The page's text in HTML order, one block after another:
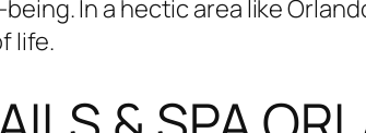
In a hectic area like
life.